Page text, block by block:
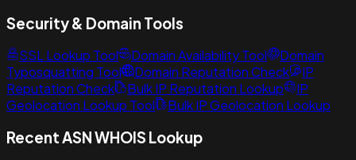
Security & Domain Tools
SSL Lookup Tool Domain Availability Tool
Domain
Typosquatting Tool
Domain Reputation Check
IP
Reputation Check
Bulk IP Reputation Lookup
IP
Geolocation Lookup Tool
Bulk IP Geolocation Lookup
Recent ASN WHOIS Lookup